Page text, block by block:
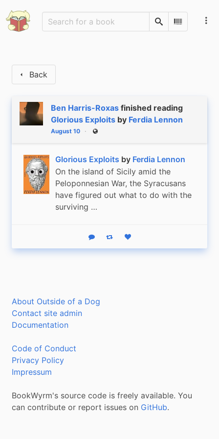
SearchScan
Back
Ben Harris-Roxas finished reading
Glorious Exploits by Ferdia Lennon
August 10 Public
Glorious Exploits by Ferdia Lennon
On the island of Sicily amid the
Peloponnesian War, the Syracusans
have figured out what to do with the
surviving …
Reply Boost statusLike status
About Outside of a Dog
Contact site admin
Documentation
Code of Conduct
Privacy Policy
Impressum
BookWyrm's source code is freely available. You
can contribute or report issues on GitHub.